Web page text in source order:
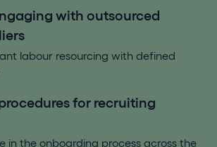
with outsourced
labour resourcing with defined
for recruiting
in the onboarding process across the